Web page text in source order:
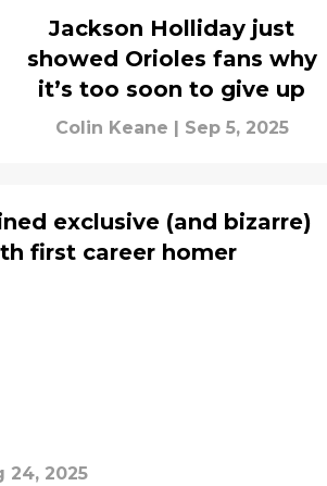
Jackson Holliday just
showed Orioles fans why
it’s too soon to give up
Colin Keane | Sep 5, 2025
exclusive (and bizarre)
first career homer
24, 2025